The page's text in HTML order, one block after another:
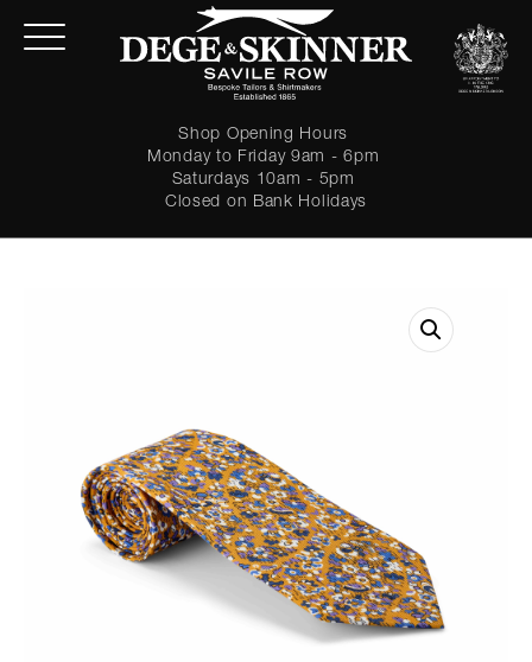
Shop Opening Hours
Monday to Friday 9am - 6pm
Saturdays 10am - 5pm
Closed on Bank Holidays
LOGIN
Forgot password?